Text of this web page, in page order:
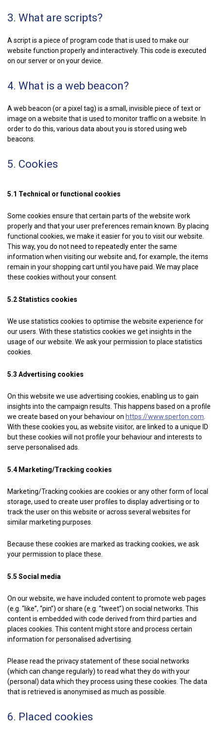
3. What are scripts?
A script is a piece of program code that is used to make our
website function properly and interactively. This code is executed
on our server or on your device.
4. What is a web beacon?
A web beacon (or a pixel tag) is a small, invisible piece of text or
image on a website that is used to monitor traffic on a website. In
order to do this, various data about you is stored using web
beacons.
5. Cookies
5.1 Technical or functional cookies
Some cookies ensure that certain parts of the website work
properly and that your user preferences remain known. By placing
functional cookies, we make it easier for you to visit our website.
This way, you do not need to repeatedly enter the same
information when visiting our website and, for example, the items
remain in your shopping cart until you have paid. We may place
these cookies without your consent.
5.2 Statistics cookies
We use statistics cookies to optimise the website experience for
our users. With these statistics cookies we get insights in the
usage of our website. We ask your permission to place statistics
cookies.
5.3 Advertising cookies
On this website we use advertising cookies, enabling us to gain
insights into the campaign results. This happens based on a profile
we create based on your behaviour on https://www.sperton.com
With these cookies you, as website visitor, are linked to a unique ID
but these cookies will not profile your behaviour and interests to
serve personalised ads.
5.4 Marketing/Tracking cookies
Marketing/Tracking cookies are cookies or any other form of local
storage, used to create user profiles to display advertising or to
track the user on this website or across several websites for
similar marketing purposes.
Because these cookies are marked as tracking cookies, we ask
your permission to place these.
5.5 Social media
On our website, we have included content to promote web pages
(e.g. “like”, “pin”) or share (e.g. “tweet”) on social networks. This
content is embedded with code derived from third parties and
places cookies. This content might store and process certain
information for personalised advertising.
Please read the privacy statement of these social networks
(which can change regularly) to read what they do with your
(personal) data which they process using these cookies. The data
that is retrieved is anonymised as much as possible.
6. Placed cookies